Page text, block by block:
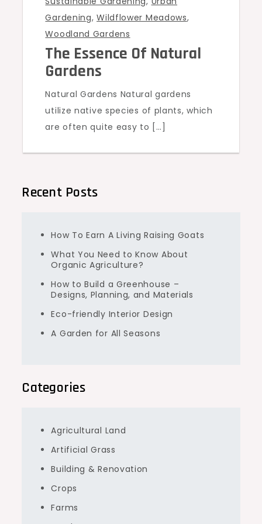
Gardening,Wildflower Meadows,
Woodland Gardens
The Essence Of Natural
Gardens
Natural Gardens Natural gardens
utilize native species of plants, which
are often quite easy to […]
Recent Posts
How To Earn A Living Raising Goats
What You Need to Know About
Organic Agriculture?
How to Build a Greenhouse –
Designs, Planning, and Materials
Eco-friendly Interior Design
A Garden for All Seasons
Categories
Agricultural Land
Artificial Grass
Building & Renovation
Crops
Farms